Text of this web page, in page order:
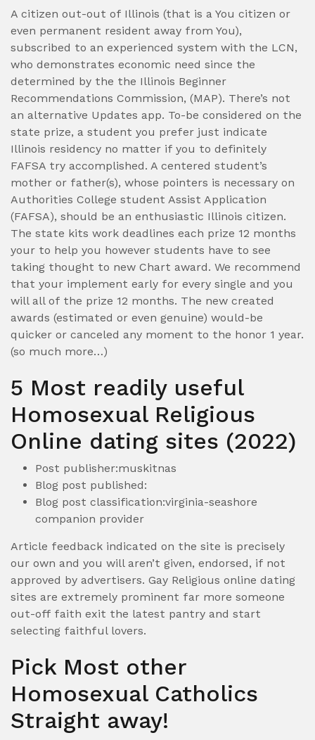
A citizen out-out of Illinois (that is a You citizen or
even permanent resident away from You),
subscribed to an experienced system with the LCN,
who demonstrates economic need since the
determined by the the Illinois Beginner
Recommendations Commission, (MAP). There’s not
an alternative Updates app. To-be considered on the
state prize, a student you prefer just indicate
Illinois residency no matter if you to definitely
FAFSA try accomplished. A centered student’s
mother or father(s), whose pointers is necessary on
Authorities College student Assist Application
(FAFSA), should be an enthusiastic Illinois citizen.
The state kits work deadlines each prize 12 months
your to help you however students have to see
taking thought to new Chart award. We recommend
that your implement early for every single and you
will all of the prize 12 months. The new created
awards (estimated or even genuine) would-be
quicker or canceled any moment to the honor 1 year.
(so much more…)
5 Most readily useful
Homosexual Religious
Online dating sites (2022)
Post publisher:muskitnas
Blog post published:
Blog post classification:virginia-seashore
companion provider
Article feedback indicated on the site is precisely
our own and you will aren’t given, endorsed, if not
approved by advertisers. Gay Religious online dating
sites are extremely prominent far more someone
out-off faith exit the latest pantry and start
selecting faithful lovers.
Pick Most other
Homosexual Catholics
Straight away!